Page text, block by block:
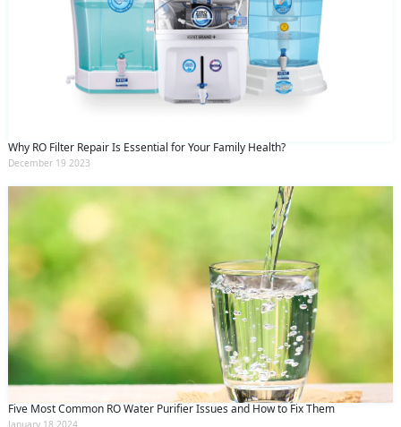
Why RO Filter Repair Is Essential for Your Family Health?
December 19 2023
Five Most Common RO Water Purifier Issues and How to Fix Them
January 18 2024